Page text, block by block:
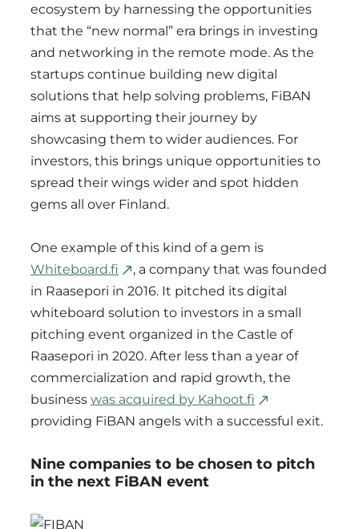
ecosystem by harnessing the opportunities
that the “new normal” era brings in investing
and networking in the remote mode. As the
startups continue building new digital
solutions that help solving problems, FiBAN
aims at supporting their journey by
showcasing them to wider audiences. For
investors, this brings unique opportunities to
spread their wings wider and spot hidden
gems all over Finland.
One example of this kind of a gem is
Whiteboard.fi
, a company that was founded
in Raasepori in 2016. It pitched its digital
whiteboard solution to investors in a small
pitching event organized in the Castle of
Raasepori in 2020. After less than a year of
commercialization and rapid growth, the
business was acquired by Kahoot.fi
providing FiBAN angels with a successful exit.
Nine companies to be chosen to pitch
in the next FiBAN event